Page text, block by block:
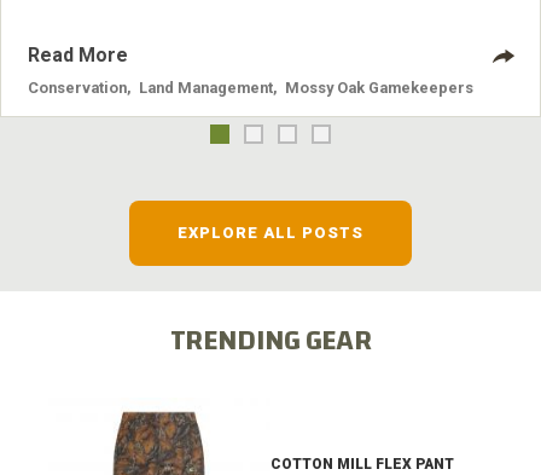
Read More
Conservation Land Management Mossy Oak Gamekeepers
EXPLORE ALL POSTS
TRENDING GEAR
COTTON MILL FLEX PANT